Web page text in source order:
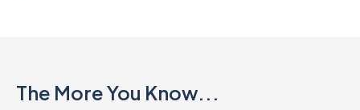
The More You Know...